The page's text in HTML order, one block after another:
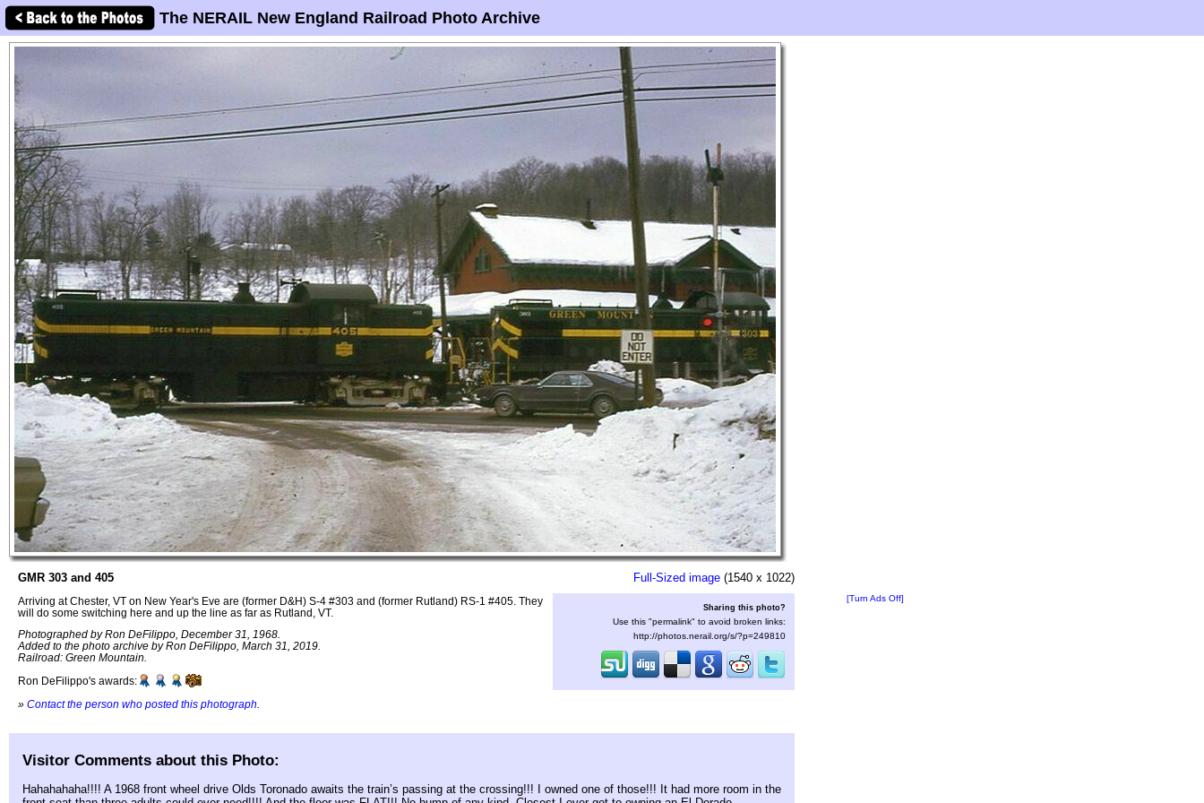
The NERAIL New England Railroad Photo Archive
GMR 303 and 405
Arriving at Chester, VT on New Year's Eve are (former D&H) S-4 #303 and (former Rutland) RS-1 #405. They
will do some switching here and up the line as far as Rutland, VT.
Photographed by Ron DeFilippo, December 31, 1968.
Added to the photo archive by Ron DeFilippo, March 31, 2019.
Railroad: Green Mountain.
Ron DeFilippo's awards:
» Contact the person who posted this photograph
Full-Sized image (1540 x 1022)
Sharing this photo?
Use this "permalink" to avoid broken links:
http://photos.nerail.org/s/?p=249810
[Turn Ads Off]
Visitor Comments about this Photo:
Hahahahaha!!!! A 1968 front wheel drive Olds Toronado awaits the train’s passing at the crossing!!! I owned one of those!!! It had more room in the